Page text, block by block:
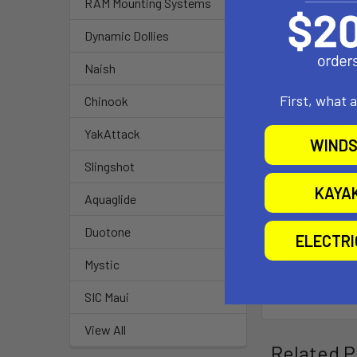
RAM Mounting Systems
Dynamic Dollies
Naish
Chinook
YakAttack
Slingshot
Aquaglide
Duotone
Mystic
SIC Maui
View All
- Exclusive
- Tendon
- Lightest
-
-
-
- Phase
-
Our iBase
- iBase 1-
- iTendon
First, what